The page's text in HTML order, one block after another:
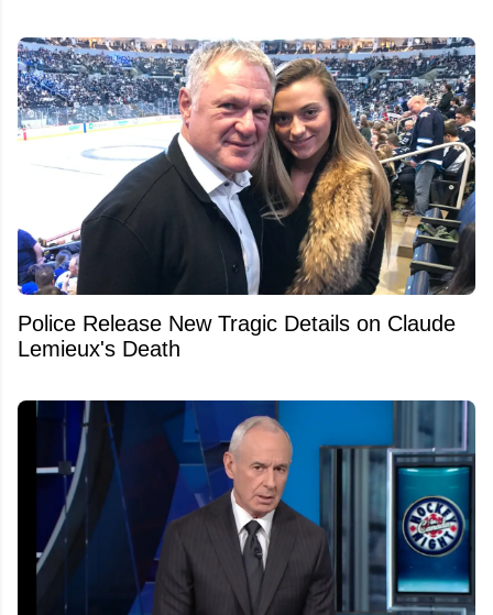
Police Release New Tragic Details on Claude
Lemieux's Death